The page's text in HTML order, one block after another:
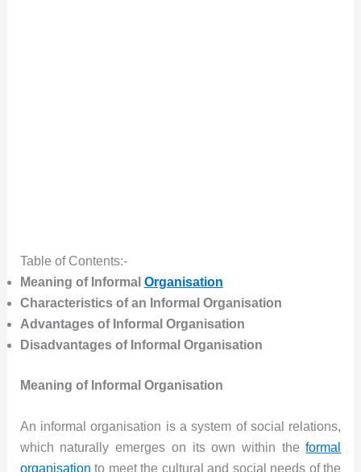
Table of Contents:-
Meaning of Informal Organisation
Characteristics of an Informal Organisation
Advantages of Informal Organisation
Disadvantages of Informal Organisation
Meaning of Informal Organisation
An informal organisation is a system of social relations,
which naturally emerges on its own within theformal
organisation to meet the cultural and social needs of the